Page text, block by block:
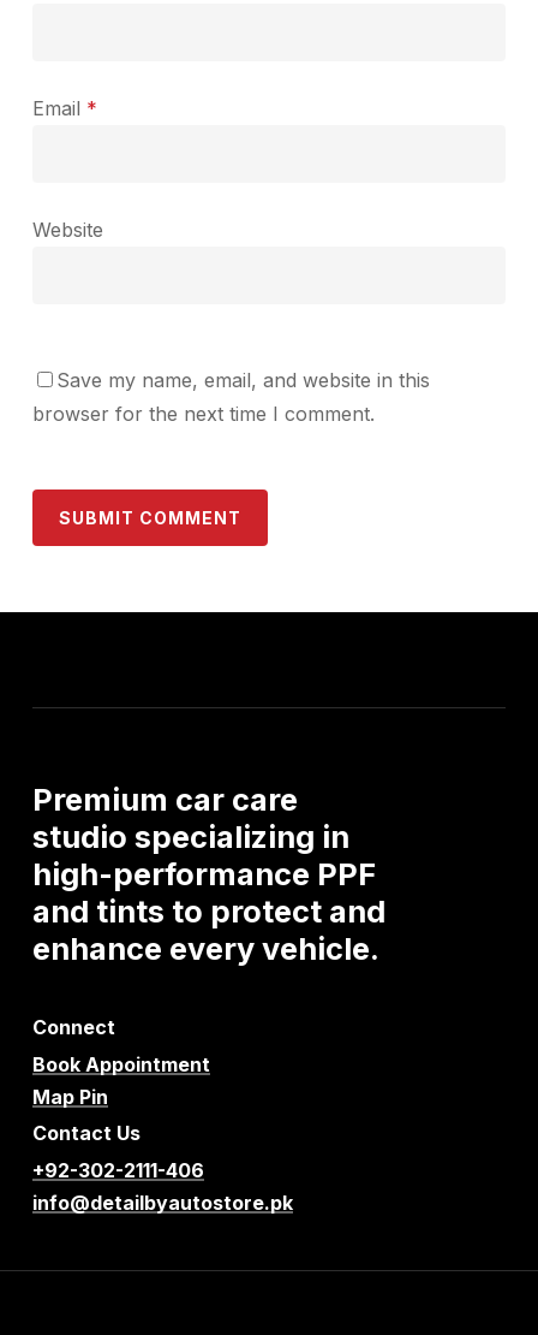
Email *
Website
Save my name, email, and website in this
browser for the next time I comment.
Premium car care
studio specializing in
high-performance PPF
and tints to protect and
enhance everyvehicle.
Connect
Book Appointment
Map Pin
Contact Us
+92-302-2111-406
info@detailbyautostore.pk